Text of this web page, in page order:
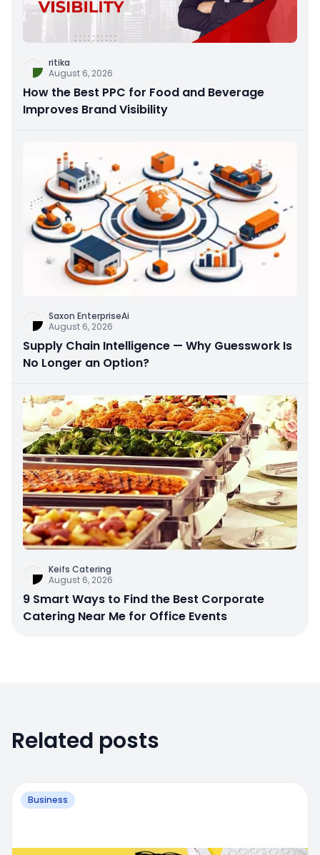
ritika
August 6, 2026
How the Best PPC for Food and Beverage
Improves Brand Visibility
Saxon EnterpriseAi
August 6, 2026
Supply Chain Intelligence — Why Guesswork Is
No Longer an Option?
Keifs Catering
August 6, 2026
9 Smart Ways to Find the Best Corporate
Catering Near Me for Office Events
Related posts
Business